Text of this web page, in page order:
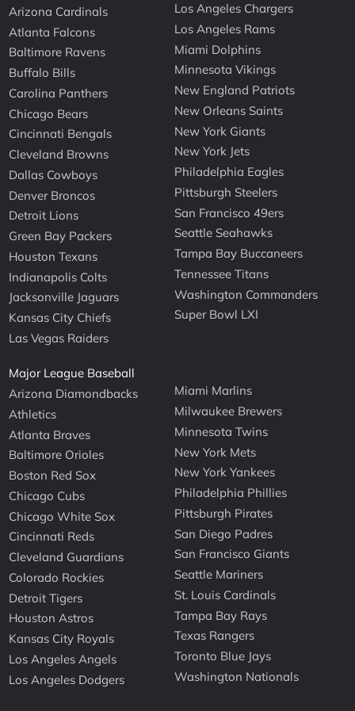
Arizona Cardinals
Atlanta Falcons
Baltimore Ravens
Buffalo Bills
Carolina Panthers
Chicago Bears
Cincinnati Bengals
Cleveland Browns
Dallas Cowboys
Denver Broncos
Detroit Lions
Green Bay Packers
Houston Texans
Indianapolis Colts
Jacksonville Jaguars
Kansas City Chiefs
Las Vegas Raiders
Los Angeles Chargers
Los Angeles Rams
Miami Dolphins
Minnesota Vikings
New England Patriots
New Orleans Saints
New York Giants
New York Jets
Philadelphia Eagles
Pittsburgh Steelers
San Francisco 49ers
Seattle Seahawks
Tampa Bay Buccaneers
Tennessee Titans
Washington Commanders
Super Bowl LXI
Major League Baseball
Arizona Diamondbacks
Athletics
Atlanta Braves
Baltimore Orioles
Boston Red Sox
Chicago Cubs
Chicago White Sox
Cincinnati Reds
Cleveland Guardians
Colorado Rockies
Detroit Tigers
Houston Astros
Kansas City Royals
Los Angeles Angels
Los Angeles Dodgers
Miami Marlins
Milwaukee Brewers
Minnesota Twins
New York Mets
New York Yankees
Philadelphia Phillies
Pittsburgh Pirates
San Diego Padres
San Francisco Giants
Seattle Mariners
St. Louis Cardinals
Tampa Bay Rays
Texas Rangers
Toronto Blue Jays
Washington Nationals